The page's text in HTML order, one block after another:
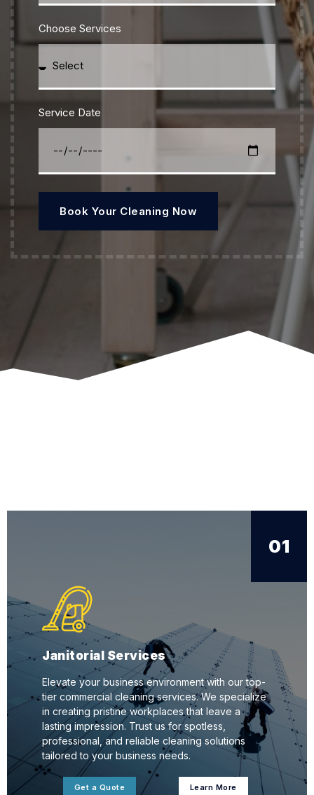
Choose Services
Service Date
Book Your Cleaning Now
01
Janitorial Services
Elevate your business environment with our top-
tier commercial cleaning services. We specialize
in creating pristine workplaces that leave a
lasting impression. Trust us for spotless,
professional, and reliable cleaning solutions
tailored to your business needs.
Get a Quote Learn More